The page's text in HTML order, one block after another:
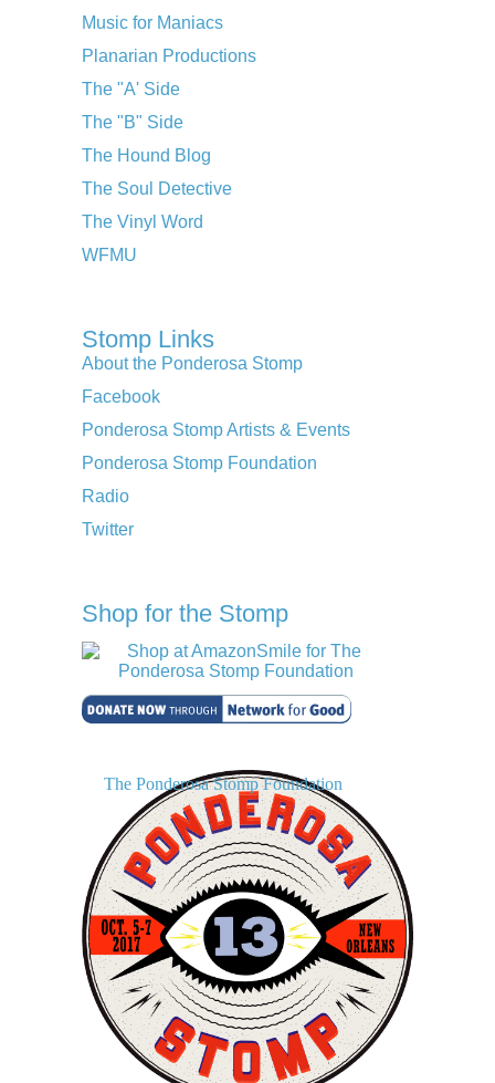
Music for Maniacs
Planarian Productions
The "A' Side
The "B" Side
The Hound Blog
The Soul Detective
The Vinyl Word
WFMU
Stomp Links
About the Ponderosa Stomp
Facebook
Ponderosa Stomp Artists & Events
Ponderosa Stomp Foundation
Radio
Twitter
Shop for the Stomp
The Ponderosa Stomp Foundation